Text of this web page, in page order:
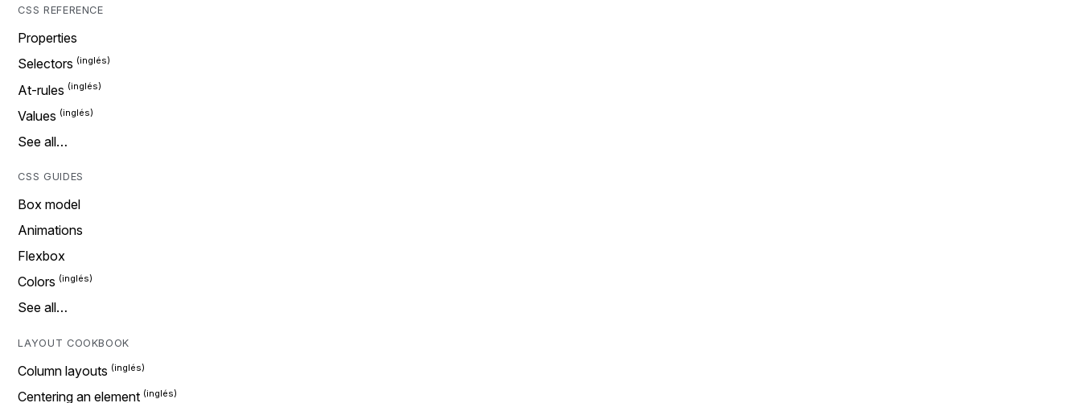
CSS REFERENCE
Properties
Selectors
At-rules
Values
See all…
CSS GUIDES
Box model
Animations
Flexbox
Colors
See all…
LAYOUT COOKBOOK
Column layouts
Centering an element